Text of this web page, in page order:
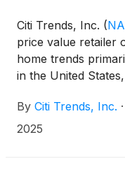
Citi Trends, Inc. (
price value retailer
home trends
in the United
of comparison,
this release are
By Citi Trends, Inc. ·
2025